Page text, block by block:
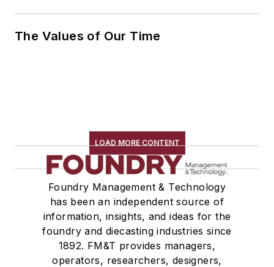
The Values of Our Time
LOAD MORE CONTENT
Foundry Management & Technology
has been an independent source of
information, insights, and ideas for the
foundry and diecasting industries since
1892. FM&T provides managers,
operators, researchers, designers,